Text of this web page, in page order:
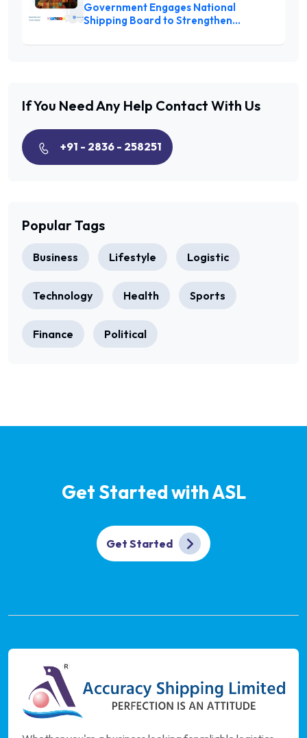
Government Engages National
Shipping Board to Strengthen
Challenges
If You Need Any Help Contact With Us
+91 - 2836 - 258251
Popular Tags
Business Lifestyle Logistic
Technology Health Sports
Finance Political
Get Started with ASL
Get Started